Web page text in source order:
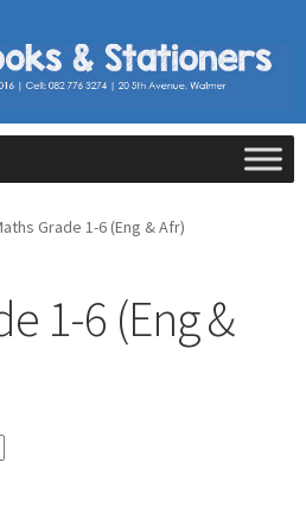
Grade 1-6 (Eng & Afr)
1-6 (Eng &